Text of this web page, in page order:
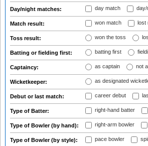
Day/night matches: day match day/
Match result: won match lost
Toss result: won the toss
Batting or fielding first: batting first
Captaincy: as captain not
Wicketkeeper: as designated
Debut or last match: career debut
Type of Batter: right-hand batter
Type of Bowler (by hand): right-arm bowler
Type of Bowler (by style): pace bowler